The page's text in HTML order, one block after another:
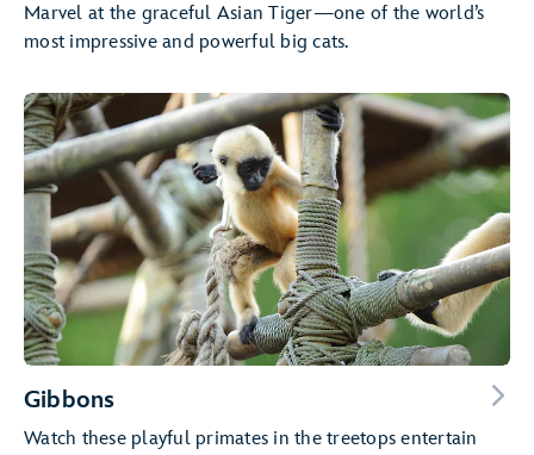
Marvel at the graceful Asian Tiger—one of the world’s
most impressive and powerful big cats.
Gibbons
Watch these playful primates in the treetops entertain